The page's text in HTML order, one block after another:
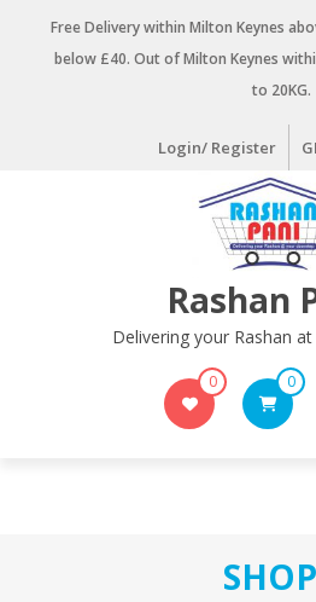
Free Delivery within Milton Keynes
below £40. Out of Milton Keynes
to 20KG.
Login/ Register
Rashan
Delivering your Rashan
0 0
SHOP